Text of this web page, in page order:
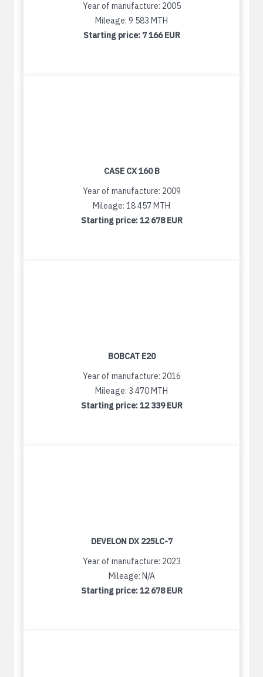
Year of manufacture: 2005
Mileage: 9 583 MTH
Starting price: 7 166 EUR
CASE CX 160 B
Year of manufacture: 2009
Mileage: 18 457 MTH
Starting price:12 678 EUR
BOBCAT E20
Year of manufacture: 2016
Mileage: 3 470 MTH
Starting price:12 339 EUR
DEVELON DX 225LC-7
Year of manufacture: 2023
Mileage: N/A
Starting price:12 678 EUR